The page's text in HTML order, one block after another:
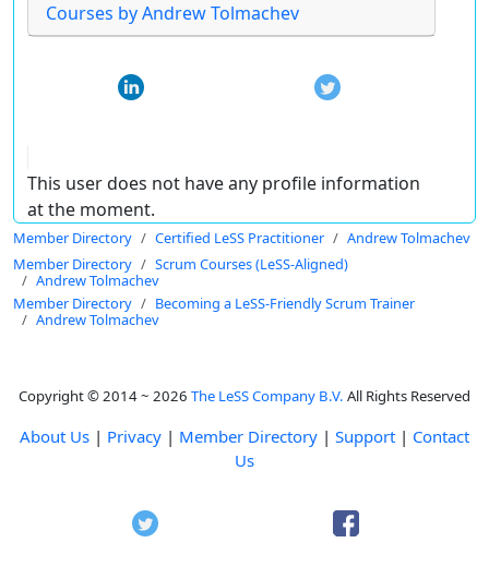
Courses by Andrew Tolmachev
This user does not have any profile information
at the moment.
Member Directory Certified LeSS Practitioner
Andrew Tolmachev
Member Directory
Scrum Courses (LeSS-Aligned)
Andrew Tolmachev
Member Directory
Becoming a LeSS-Friendly Scrum Trainer
Andrew Tolmachev
Copyright © 2014 ~ 2026 The LeSS Company B.V. All Rights Reserved
About Us | Privacy | Member Directory | Support | Contact
Us